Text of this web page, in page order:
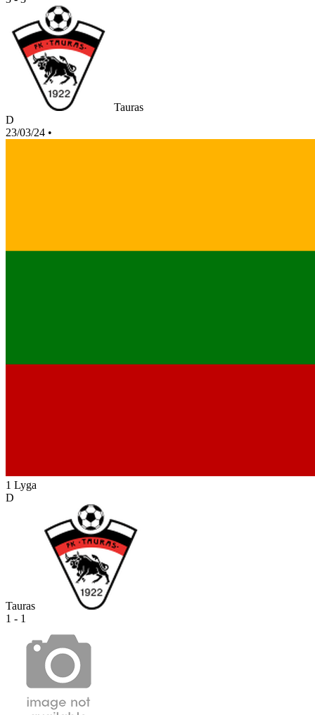
Tauras
D
23/03/24 •
1 Lyga
D
Tauras
1 - 1